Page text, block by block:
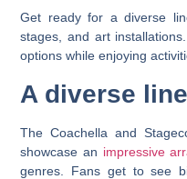
Get ready for a diverse
stages, and art
options while enjoying
A diverse
The Coachella and
showcase an impressive
genres. Fans get to see